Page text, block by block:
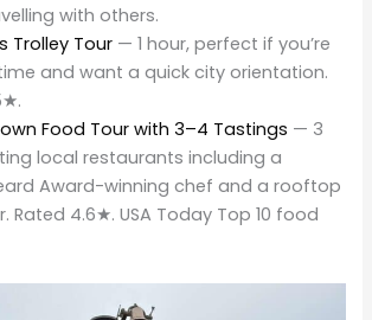
with others.
Trolley Tour— 1 hour, perfect if you’re
and want a quick city orientation.
Food Tour with 3–4 Tastings — 3
local restaurants including a
Award-winning chef and a rooftop
Rated 4.6★. USA Today Top 10 food